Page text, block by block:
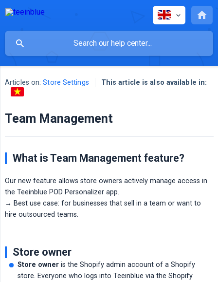
Articles on: Store Settings This article is also available in:
Team Management
What is Team Management feature?
Our new feature allows store owners actively manage access in
the Teeinblue POD Personalizer app.
→ Best use case: for businesses that sell in a team or want to
hire outsourced teams.
Store owner
Store owner is the Shopify admin account of a Shopify
store. Everyone who logs into Teeinblue via the Shopify